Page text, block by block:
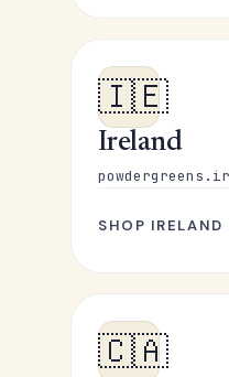
🇮🇪
Ireland
SHOP IRELAND
🇨🇦